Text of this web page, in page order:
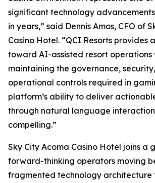
significant technology
in years,” said Dennis Amos, CFO of
Casino Hotel. “QCI Resorts provides
toward AI-assisted resort operations
maintaining the governance,
operational controls required in
platform’s ability to deliver
through natural language
compelling.”
Sky City Acoma Casino Hotel joins a
forward-thinking operators moving
fragmented technology architecture